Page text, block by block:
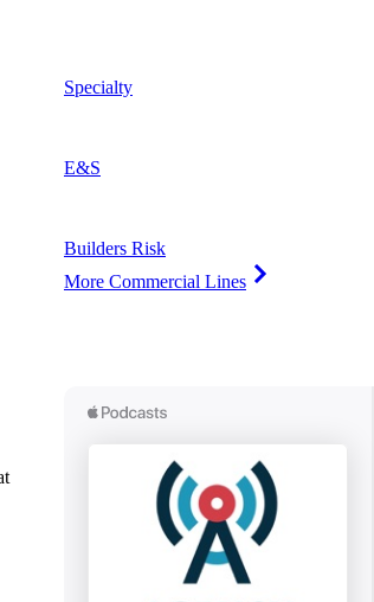
Specialty
E&S
Builders Risk
More Commercial Lines